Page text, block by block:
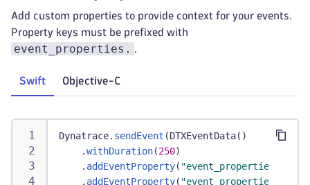
Add custom properties to provide context for your events.
Property keys must be prefixed with
event_properties. .
Swift Objective-C
Dynatrace. sendEvent (DTXEventData( )
.withDuration(250)
. addEventProperty(
. addEventProperty(